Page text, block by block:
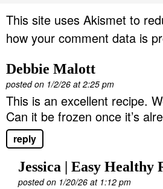
This site uses Akismet to
how your comment data is
Debbie Malott
posted on 1/2/26 at 2:25 pm
This is an excellent recipe.
Can it be frozen once it’s
reply
Jessica | Easy Healthy
posted on 1/20/26 at 1:12 pm